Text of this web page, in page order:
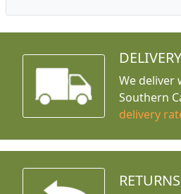
We deliver
Southern
delivery
RETURNS